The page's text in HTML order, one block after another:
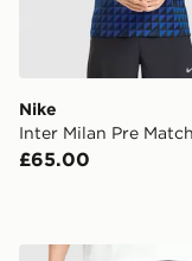
Nike
Inter Milan Pre
£65.00